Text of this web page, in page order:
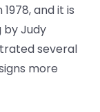
and it is
by Judy
several
more